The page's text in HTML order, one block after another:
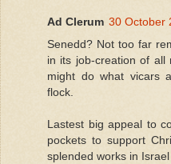
Ad Clerum 30 October
Senedd? Not too far
in its job-creation of all
might do what vicars
flock.
Lastest big appeal to
pockets to support
splended works in